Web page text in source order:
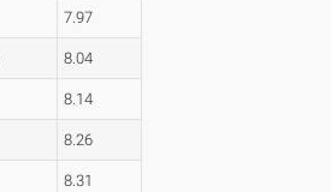
7.97
8.04
8.14
8.26
8.31